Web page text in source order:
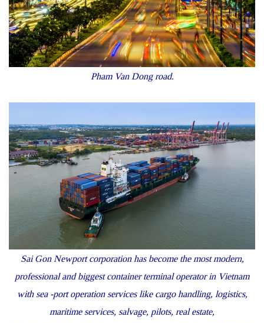
Pham Van Dong road.
Sai Gon Newport corporation has become the most modern,
professional and biggest container terminal operator in Vietnam
with sea -port operation services like cargo handling, logistics,
maritime services, salvage, pilots, real estate,